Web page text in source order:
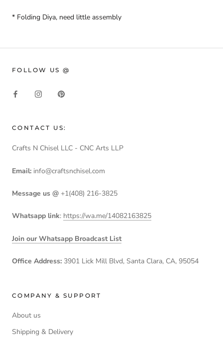
* Folding Diya, need little assembly
FOLLOW US @
CONTACT US:
Crafts N Chisel LLC - CNC Arts LLP
Email: info@craftsnchisel.com
Message us @ +1(408) 216-3825
Whatsapp link: https://wa.me/14082163825
Join our Whatsapp Broadcast List
Office Address: 3901 Lick Mill Blvd, Santa Clara, CA, 95054
COMPANY & SUPPORT
About us
Shipping & Delivery